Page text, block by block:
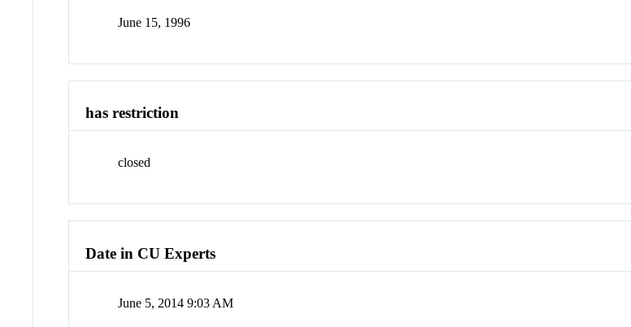
June 15, 1996
has restriction
closed
Date in CU Experts
June 5, 2014 9:03 AM